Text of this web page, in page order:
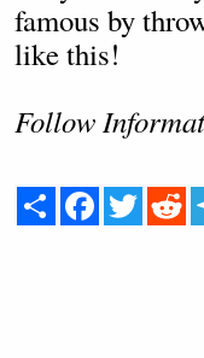
famous by
like this!
Follow
Share Facebook
Twitter